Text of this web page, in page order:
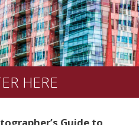
HERE
Guide to